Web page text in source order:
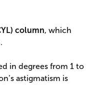
column, which
in degrees from 1 to
astigmatism is